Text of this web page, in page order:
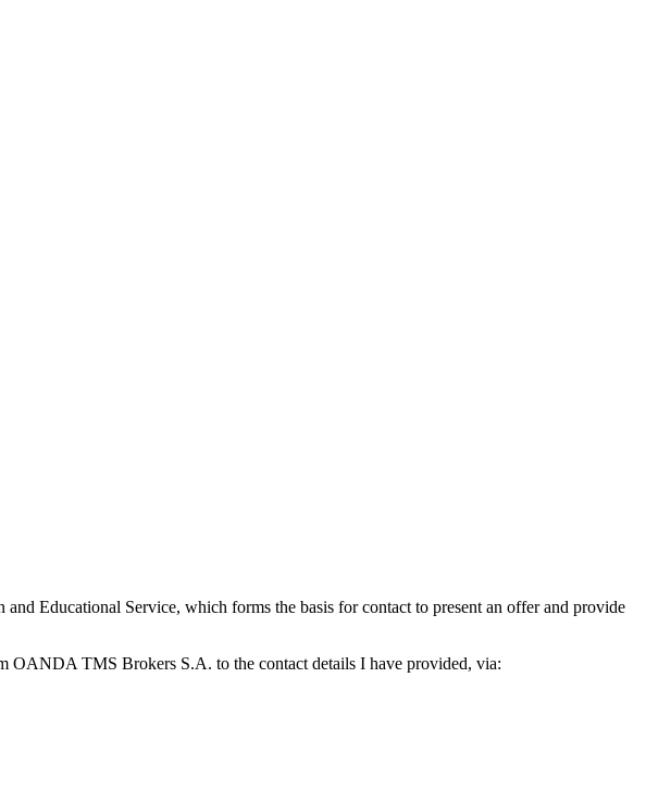
Educational Service, which forms the basis for contact to present an offer and provide
OANDA TMS Brokers S.A. to the contact details I have provided, via: